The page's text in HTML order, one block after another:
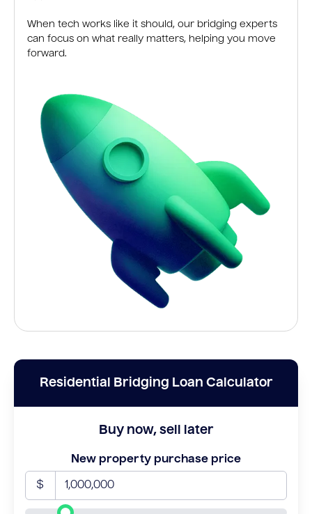
When tech works like it should, our bridging experts
can focus on what really matters, helping you move
forward.
Residential Bridging Loan Calculator
Buy now, sell later
New property purchase price
$